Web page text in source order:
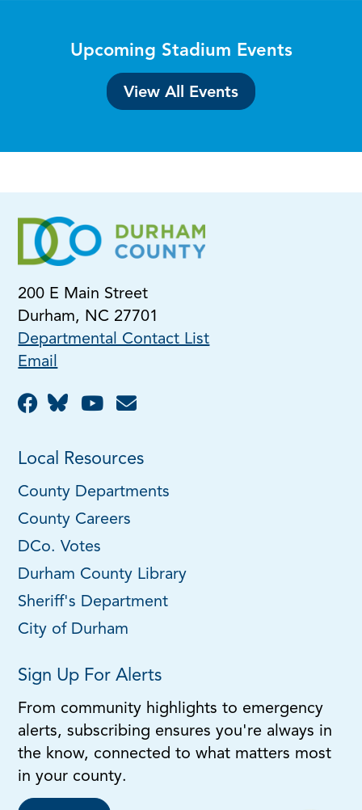
Upcoming Stadium Events
View All Events
200 E Main Street
Durham, NC 27701
Departmental Contact List
Email
Local Resources
County Departments
County Careers
DCo. Votes
Durham County Library
Sheriff's Department
City of Durham
Sign Up For Alerts
From community highlights to emergency
alerts, subscribing ensures you're always in
the know, connected to what matters most
in your county.